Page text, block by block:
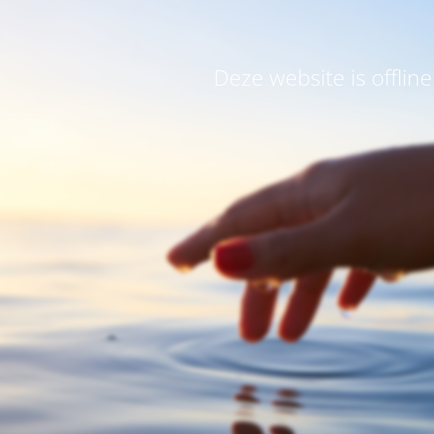
Deze website is